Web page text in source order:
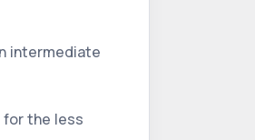
intermediate
for the less